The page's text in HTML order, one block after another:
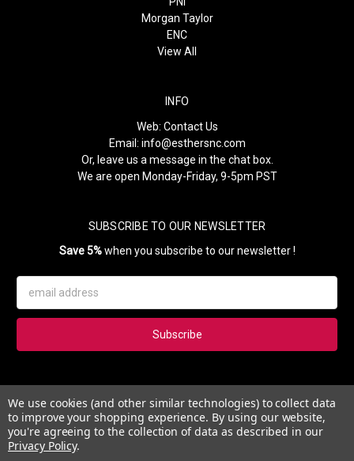
Morgan Taylor
ENC
View All
INFO
Web: Contact Us
Email: info@esthersnc.com
Or, leave us a message in the chat box.
We are open Monday-Friday, 9-5pm PST
SUBSCRIBE TO OUR NEWSLETTER
Save 5%when you subscribe to our newsletter !
Address
Subscribe to our newsletter and get 5% instantly. Also, you'll get
updates on our news, deals and monthly coupons.
We use cookies (and other similar technologies) to collect data
to improve your shopping experience. By using our website,
you're agreeing to the collection of data as described in our
Privacy Policy.